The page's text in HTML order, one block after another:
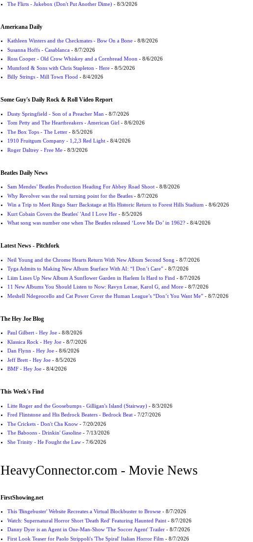
The Flirts - Jukebox (Don't Put Another Dime)- 8/3/2026
Americana Daily
Kathleen Winters and the Checkmates - Bow On a Bone- 8/8/2026
Susanna Hoffs - Casablanca- 8/7/2026
Ross Cooper - Old Crow Whiskey and a Cornbread Moon- 8/6/2026
Mumford & Sons with Chris Stapleton - Here- 8/5/2026
Billy Strings - Mill Town Flood- 8/4/2026
Some Guy's Daily Rock & Roll Video Report
Dusty Springfield - Son of a Preacher Man - 8/7/2026
Tom Petty and The Heartbreakers - American Girl- 8/6/2026
The Box Tops - The Letter- 8/5/2026
1910 Fruitgum Company - 1,2,3 Red Light- 8/4/2026
Roger Daltrey - Free Me- 8/3/2026
Beatles Daily News
Sam Mendes’ Beatles Production Heading For Abbey Road Shoot- 8/8/2026
Why Revolver was the real turning point for the Beatles- 8/7/2026
Win a Trip to Meet Ringo Starr Backstage at His Historic Return to Forest Hills Stadium- 8/6/2026
Kurt Cobain Covers the Beatles' 'And I Love Her- 8/5/2026
What song was number one when The Beatles released ‘Love Me Do’ in 1962?- 8/4/2026
Latest News - Pitchfork
Neil Young and the Chrome Hearts Return With New Album Second Song - 8/7/2026
Tyga Admits to Making New Album $tarface With AI: “I Don’t Care”- 8/7/2026
Liim Lines Up New Album A Sunflower Garden in Harlem Is Hard to Find - 8/7/2026
11 New Albums You Should Listen to Now: Ravyn Lenae, Karol G, and More- 8/7/2026
Meshell Ndegeocello and Cat Power Cover the Human League’s “Don’t You Want Me”- 8/7/2026
The Hey Joe Blog
Paul Gilbert - Hey Joe- 8/8/2026
Klassica Rock - Hey Joe- 8/7/2026
Dan Flynn - Hey Joe- 8/6/2026
Jeff Brett - Hey Joe- 8/5/2026
BMF - Hey Joe- 8/4/2026
This Week's Find
Litte Roger and the Goosebumps - Gilligan's Island (Stairway)- 8/3/2026
Fred Flintstone and His Bedrock Beaters - Bedrock Beat- 7/27/2026
The Crickets - Don't Cha Know- 7/20/2026
The Baboons - Drinkin' Gasoline- 7/13/2026
She Trinity - He Fought the Law- 7/6/2026
HeavyConnector.com - Movie News
FirstShowing.net
This 'Bingebuster' Website Recreates a Virtual Blockbuster to Browse- 8/7/2026
Watch: Supernatural Horror Short 'Death Red' Featuring Haunted Paint- 8/7/2026
Danny Dyer is an Agent in One-Man-Show 'The Soccer Agent' Trailer- 8/7/2026
First Look Teaser for Paolo Strippoli's 'The Spiral' Italian Horror Film - 8/7/2026